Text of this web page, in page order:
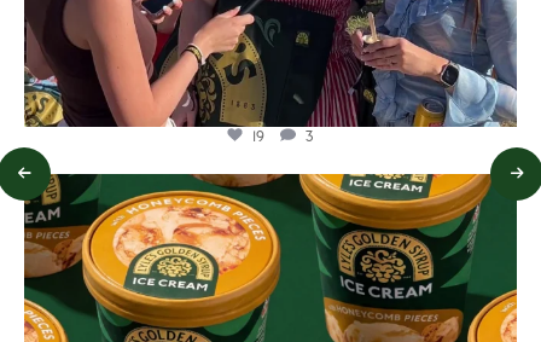
19 3
lylesgoldensyrup
Aug 2